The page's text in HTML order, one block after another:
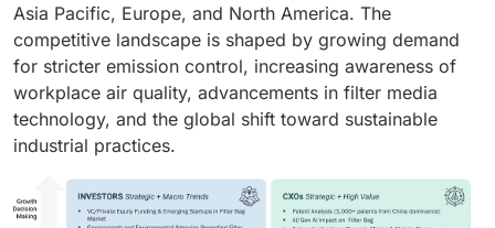
Asia Pacific, Europe, and North America. The
competitive landscape is shaped by growing demand
for stricter emission control, increasing awareness of
workplace air quality, advancements in filter media
technology, and the global shift toward sustainable
industrial practices.